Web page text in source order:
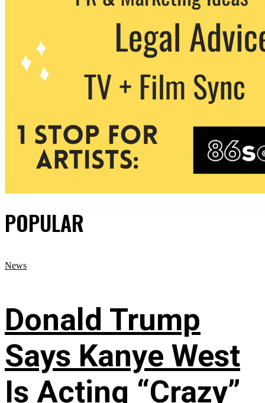
POPULAR
News
Donald Trump
Says Kanye West
Is Acting “Crazy”